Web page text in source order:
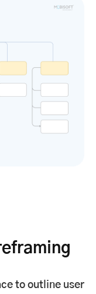
to outline user